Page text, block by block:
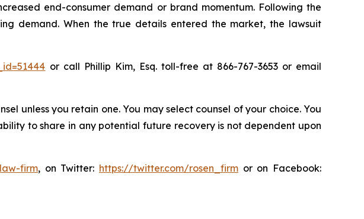
end-consumer demand or brand momentum. Following the
demand. When the true details entered the market, the lawsuit
or call Phillip Kim, Esq. toll-free at 866-767-3653 or email
unless you retain one. You may select counsel of your choice. You
to share in any potential future recovery is not dependent upon
firm, on Twitter: https://twitter.com/rosen_firm or on Facebook: